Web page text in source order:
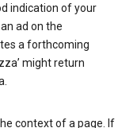
indication of your
ad on the
a forthcoming
might return
context of a page. If